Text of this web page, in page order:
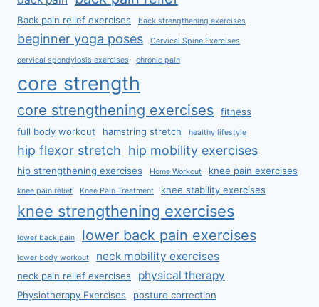
Back pain relief exercises back strengthening exercises
beginner yoga poses Cervical Spine Exercises
cervical spondylosis exercises chronic pain
core strength
core strengthening exercises
fitness
full body workout
hamstring stretch healthy lifestyle
hip flexor stretch hip mobility exercises
hip strengthening exercises Home Workout knee pain exercises
knee pain relief Knee Pain Treatment knee stability exercises
knee strengthening exercises
lower back pain lower back pain exercises
lower body workout neck mobility exercises
neck pain relief exercises physical therapy
Physiotherapy Exercises posture correction